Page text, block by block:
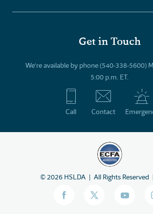
Get in Touch
We’re available by phone (540-338-5600)
5:00 p.m. ET.
Call Contact
©2026 HSLDA All Rights Reserved